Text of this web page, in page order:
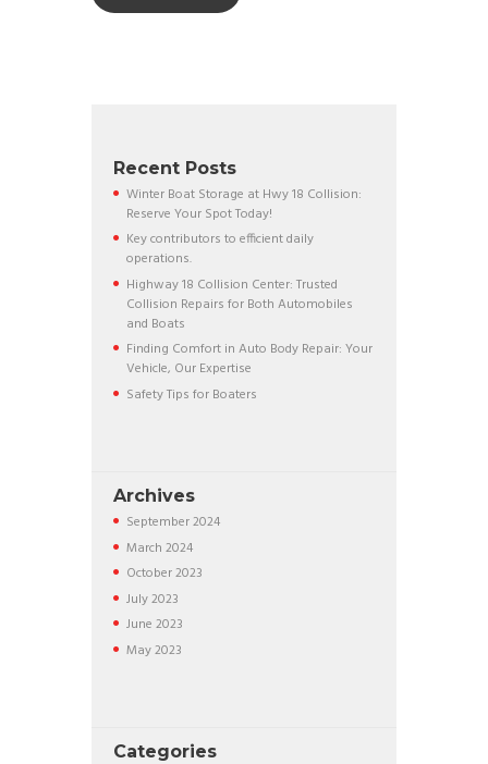
Recent Posts
Winter Boat Storage at Hwy 18 Collision:
Reserve Your Spot Today!
Key contributors to efficient daily
operations.
Highway 18 Collision Center: Trusted
Collision Repairs for Both Automobiles
and Boats
Finding Comfort in Auto Body Repair: Your
Vehicle, Our Expertise
Safety Tips for Boaters
Archives
September2024
March2024
October2023
July2023
June2023
May2023
Categories